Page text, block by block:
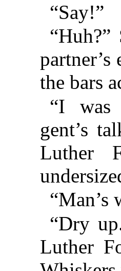
“Say!”
the bars
“I was
gent’s
Luther
“Dry
Luther